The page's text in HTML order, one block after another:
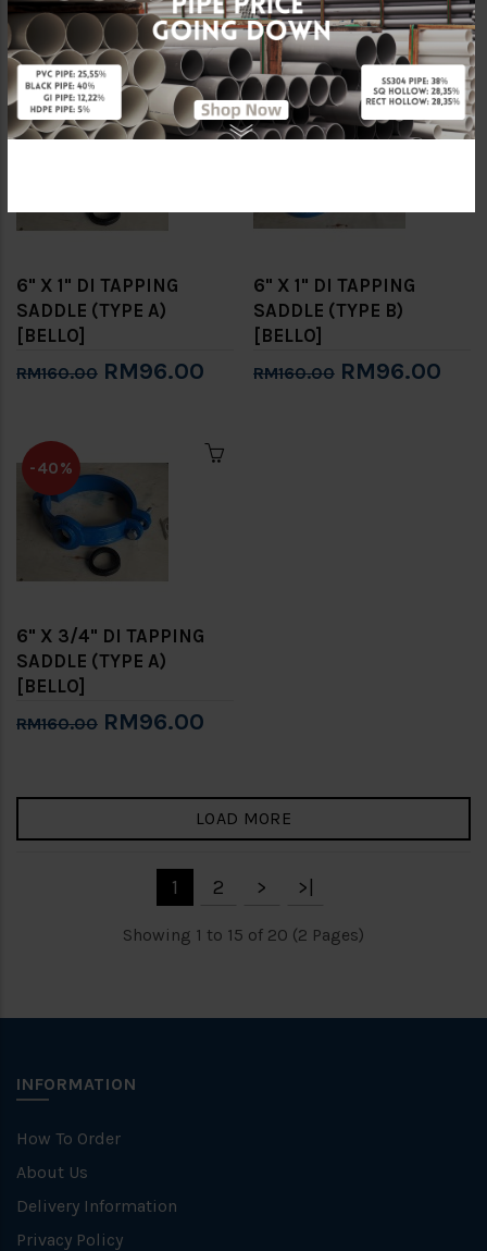
RM100.00 RM60.00 RM100.00 RM60.00
-40%
6" X 1" DI TAPPING
SADDLE (TYPE A)
[BELLO]
RM160.00 RM96.00
-40%
6" X 1" DI TAPPING
SADDLE (TYPE B)
[BELLO]
RM160.00 RM96.00
-40%
6" X 3/4" DI TAPPING
SADDLE (TYPE A)
[BELLO]
RM160.00 RM96.00
LOAD MORE
1 2 > >|
Showing 1 to 15 of 20 (2 Pages)
INFORMATION
How To Order
About Us
Delivery Information
Privacy Policy